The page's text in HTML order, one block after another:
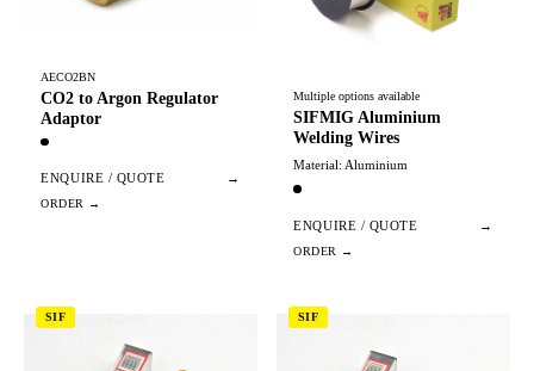
AECO2BN
CO2 to Argon Regulator
Adaptor
ENQUIRE / QUOTE →
Multiple options available
SIFMIG Aluminium
Welding Wires
Material: Aluminium
ENQUIRE / QUOTE →
SIF SIF